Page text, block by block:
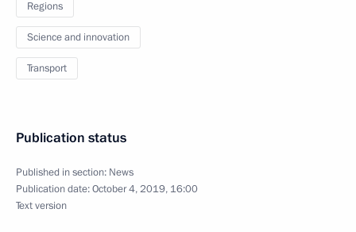
Regions
Science and innovation
Transport
Publication status
Published in section: News
Publication date:October 4, 2019, 16:00
Text version